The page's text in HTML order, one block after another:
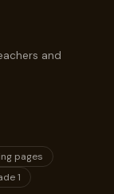
and
pages
1